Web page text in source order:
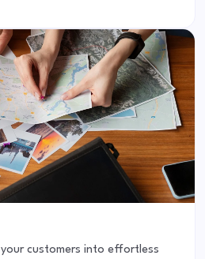
customers into effortless